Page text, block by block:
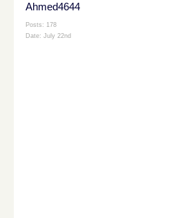
Ahmed4644
Posts: 178
Date: July 22nd